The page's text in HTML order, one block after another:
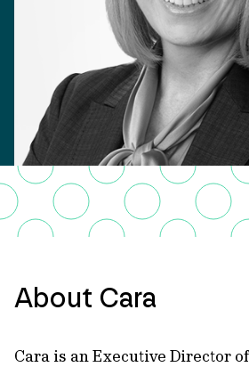
About Cara
Cara is an Executive Director